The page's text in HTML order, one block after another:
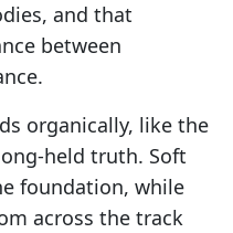
and that
between
organically, like the
held truth. Soft
foundation, while
across the track